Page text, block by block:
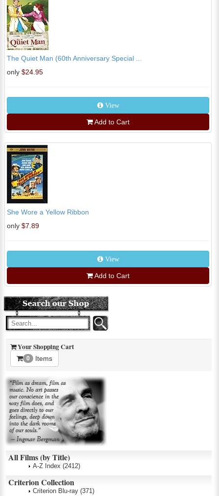
The Quiet Man (60th Anniversary Special ...
only $24.95
View
Add to Cart
She Wore a Yellow Ribbon
only $7.89
View
Add to Cart
Your Shopping Cart
0 Items
All Films (by Title)
A-Z Index (2412)
Criterion Collection
Criterion Blu-ray (371)